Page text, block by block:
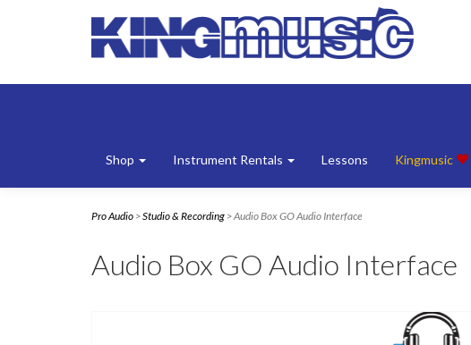
Shop Instrument Rentals Lessons Kingmusic
Pro Audio >Studio & Recording > Audio Box GO Audio Interface
Audio Box GO Audio Interface